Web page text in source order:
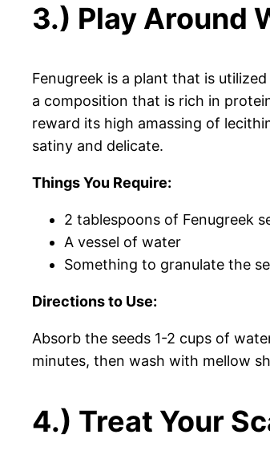
3.) Play Around
Fenugreek is a plant that is
a composition that is rich in
reward its high amassing of
satiny and delicate.
Things You Require:
2 tablespoons of Fenugreek
A vessel of water
Something to granulate the
Directions to Use:
Absorb the seeds 1-2 cups of
minutes, then wash with mellow
4.) Treat Your